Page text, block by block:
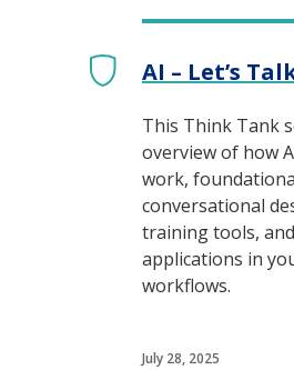
AI – Let’s
This Think Tank
overview of how
work,
conversational
training tools,
applications in
workflows.
July 28, 2025